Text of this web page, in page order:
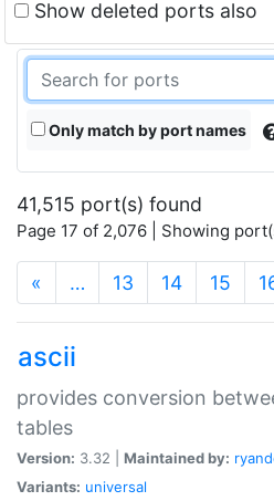
Show deleted ports also
Only match by port names
41,515 port(s) found
Page 17 of 2,076 | Showing
« … 13 14 15
ascii
provides conversion
tables
Version: 3.32 | Maintained by:
Variants: universal